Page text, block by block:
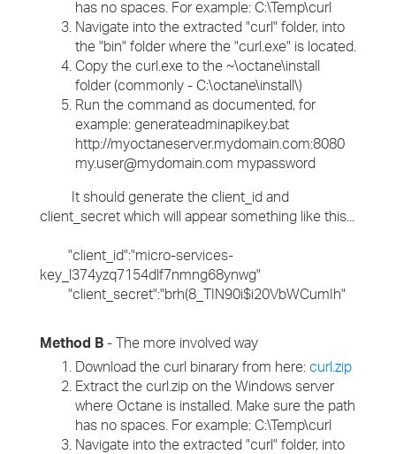
has no spaces. For example: C:\Temp\curl
Navigate into the extracted "curl" folder, into
the "bin" folder where the "curl.exe" is located.
Copy the curl.exe to the ~\octane\install
folder (commonly - C:\octane\install\)
Run the command as documented, for
example: generateadminapikey.bat
http://myoctaneserver.mydomain.com:8080
my.user@mydomain.com mypassword
It should generate the client_id and
client_secret which will appear something like this...
"client_id":"micro-services-
key_l374yzq7154dlf7nmng68ynwg"
"client_secret":"brh(8_TIN90i$i20VbWCumIh"
Method B - The more involved way
Download the curl binarary from here: curl.zip
Extract the curl.zip on the Windows server
where Octane is installed. Make sure the path
has no spaces. For example: C:\Temp\curl
Navigate into the extracted "curl" folder, into